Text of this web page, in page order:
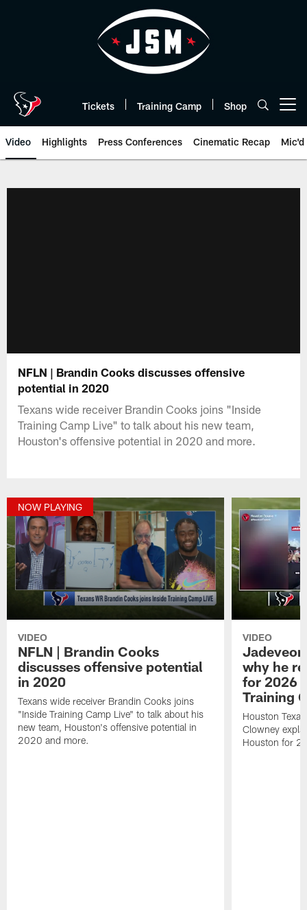
Tickets Training Camp Shop
Video Highlights Press Conferences Cinematic Recap Mic'd
NFLN | Brandin Cooks discusses offensive
potential in 2020
Texans wide receiver Brandin Cooks joins "Inside
Training Camp Live" to talk about his new team,
Houston's offensive potential in 2020 and more.
NOW PLAYING
VIDEO
NFLN | Brandin Cooks
discusses offensive potential
in 2020
Texans wide receiver Brandin Cooks joins
"Inside Training Camp Live" to talk about his
new team, Houston's offensive potential in
2020 and more.
VIDEO
why he
for 2026
Training
Houston
Clowney
Houston for